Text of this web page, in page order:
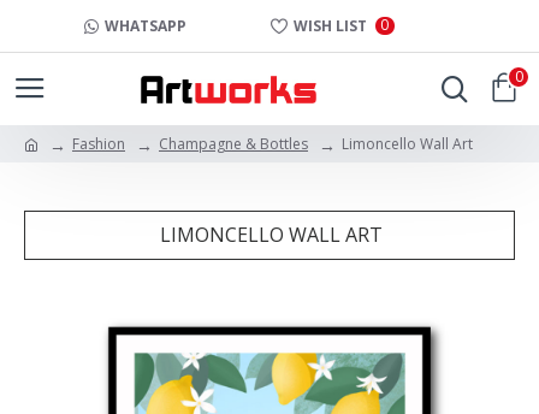
WHATSAPP WISH LIST 0
0
Fashion Champagne & Bottles Limoncello Wall Art
LIMONCELLO WALL ART